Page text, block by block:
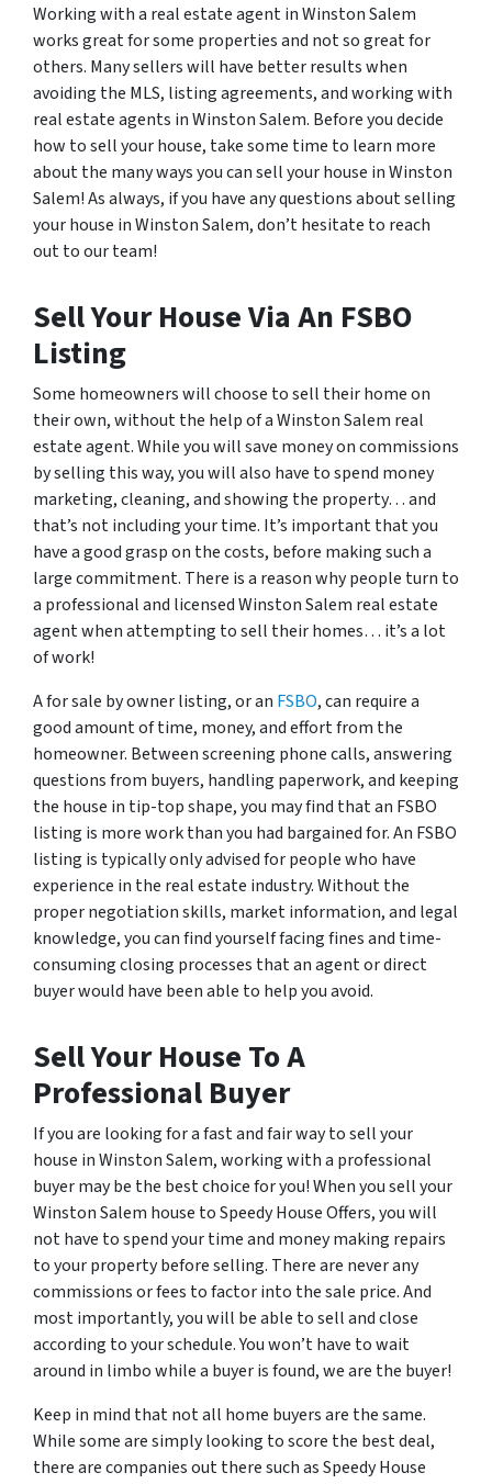
Working with a real estate agent in Winston Salem
works great for some properties and not so great for
others. Many sellers will have better results when
avoiding the MLS, listing agreements, and working with
real estate agents in Winston Salem. Before you decide
how to sell your house, take some time to learn more
about the many ways you can sell your house in Winston
Salem! As always, if you have any questions about selling
your house in Winston Salem, don’t hesitate to reach
out to our team!
Sell Your House Via An FSBO
Listing
Some homeowners will choose to sell their home on
their own, without the help of a Winston Salem real
estate agent. While you will save money on commissions
by selling this way, you will also have to spend money
marketing, cleaning, and showing the property… and
that’s not including your time. It’s important that you
have a good grasp on the costs, before making such a
large commitment. There is a reason why people turn to
a professional and licensed Winston Salem real estate
agent when attempting to sell their homes… it’s a lot
of work!
A for sale by owner listing, or an FSBO, can require a
good amount of time, money, and effort from the
homeowner. Between screening phone calls, answering
questions from buyers, handling paperwork, and keeping
the house in tip-top shape, you may find that an FSBO
listing is more work than you had bargained for. An FSBO
listing is typically only advised for people who have
experience in the real estate industry. Without the
proper negotiation skills, market information, and legal
knowledge, you can find yourself facing fines and time-
consuming closing processes that an agent or direct
buyer would have been able to help you avoid.
Sell Your House To A
Professional Buyer
If you are looking for a fast and fair way to sell your
house in Winston Salem, working with a professional
buyer may be the best choice for you! When you sell your
Winston Salem house to Speedy House Offers, you will
not have to spend your time and money making repairs
to your property before selling. There are never any
commissions or fees to factor into the sale price. And
most importantly, you will be able to sell and close
according to your schedule. You won’t have to wait
around in limbo while a buyer is found, we are the buyer!
Keep in mind that not all home buyers are the same.
While some are simply looking to score the best deal,
there are companies out there such as Speedy House